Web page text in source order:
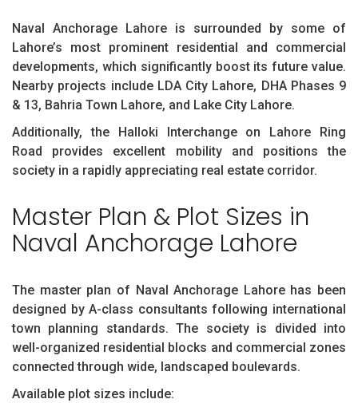
Naval Anchorage Lahore is surrounded by some of
Lahore’s most prominent residential and commercial
developments, which significantly boost its future value.
Nearby projects include LDA City Lahore, DHA Phases 9
& 13, Bahria Town Lahore, and Lake City Lahore.
Additionally, the Halloki Interchange on Lahore Ring
Road provides excellent mobility and positions the
society in a rapidly appreciating real estate corridor.
Master Plan & Plot Sizes in
Naval Anchorage Lahore
The master plan of Naval Anchorage Lahore has been
designed by A-class consultants following international
town planning standards. The society is divided into
well-organized residential blocks and commercial zones
connected through wide, landscaped boulevards.
Available plot sizes include: